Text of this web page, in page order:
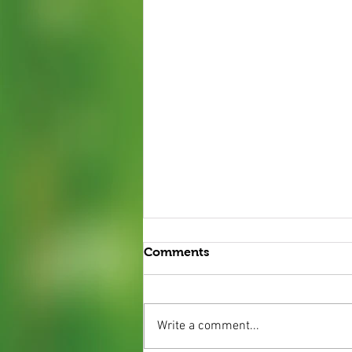
Mint Plants 2025
Comments
Write a comment...